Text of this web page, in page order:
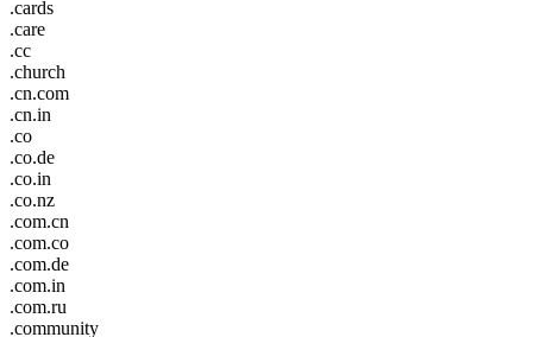
.cards
.care
.cc
.church
.cn.com
.cn.in
.co
.co.de
.co.in
.co.nz
.com.cn
.com.co
.com.de
.com.in
.com.ru
.community